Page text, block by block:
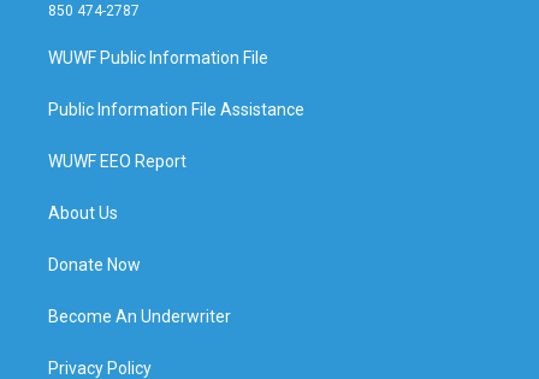
850 474-2787
WUWF Public Information File
Public Information File Assistance
WUWF EEO Report
About Us
Donate Now
Become An Underwriter
Privacy Policy